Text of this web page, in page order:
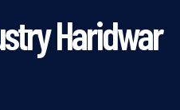
Haridwar